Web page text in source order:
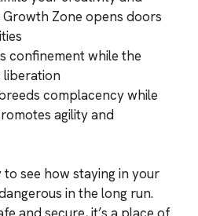
Zone opens doors
confinement while the
liberation
complacency while
agility and
to see how staying in your
in the long run.